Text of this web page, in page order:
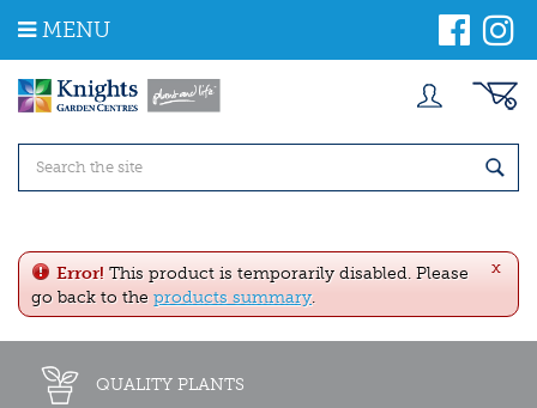
m
MENU
x
Error! This product is temporarily disabled. Please
go back to the products summary.
QUALITY PLANTS